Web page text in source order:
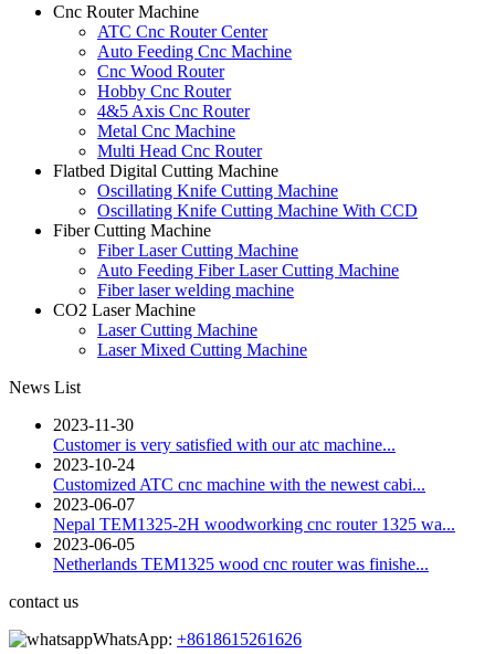
Cnc Router Machine
ATC Cnc Router Center
Auto Feeding Cnc Machine
Cnc Wood Router
Hobby Cnc Router
4&5 Axis Cnc Router
Metal Cnc Machine
Multi Head Cnc Router
Flatbed Digital Cutting Machine
Oscillating Knife Cutting Machine
Oscillating Knife Cutting Machine With CCD
Fiber Cutting Machine
Fiber Laser Cutting Machine
Auto Feeding Fiber Laser Cutting Machine
Fiber laser welding machine
CO2 Laser Machine
Laser Cutting Machine
Laser Mixed Cutting Machine
News List
2023-11-30
Customer is very satisfied with our atc machine...
2023-10-24
Customized ATC cnc machine with the newest cabi...
2023-06-07
Nepal TEM1325-2H woodworking cnc router 1325 wa...
2023-06-05
Netherlands TEM1325 wood cnc router was finishe...
contact us
WhatsApp: +8618615261626